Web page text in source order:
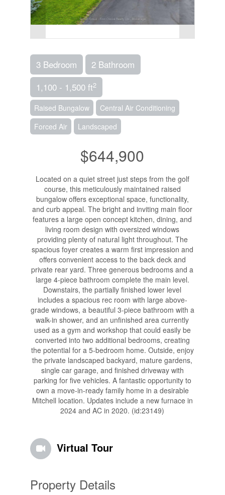
3 Bedroom
2 Bathroom
1,100 - 1,500 ft2
Raised Bungalow
Central Air Conditioning
Forced Air
Landscaped
$644,900
Located on a quiet street just steps from the golf
course, this meticulously maintained raised
bungalow offers exceptional space, functionality,
and curb appeal. The bright and inviting main floor
features a large open concept kitchen, dining, and
living room design with oversized windows
providing plenty of natural light throughout. The
spacious foyer creates a warm first impression and
offers convenient access to the back deck and
private rear yard. Three generous bedrooms and a
large 4-piece bathroom complete the main level.
Downstairs, the partially finished lower level
includes a spacious rec room with large above-
grade windows, a beautiful 3-piece bathroom with a
walk-in shower, and an unfinished area currently
used as a gym and workshop that could easily be
converted into two additional bedrooms, creating
the potential for a 5-bedroom home. Outside, enjoy
the private landscaped backyard, mature gardens,
single car garage, and finished driveway with
parking for five vehicles. A fantastic opportunity to
own a move-in-ready family home in a desirable
Mitchell location. Updates include a new furnace in
2024 and AC in 2020. (id:23149)
Virtual Tour
Property Details